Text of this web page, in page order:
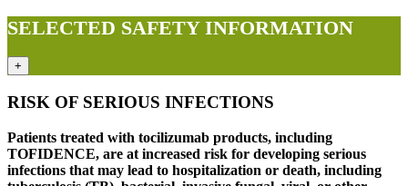
SELECTED SAFETY INFORMATION
+
RISK OF SERIOUS INFECTIONS
Patients treated with tocilizumab products, including
TOFIDENCE, are at increased risk for developing serious
infections that may lead to hospitalization or death, including